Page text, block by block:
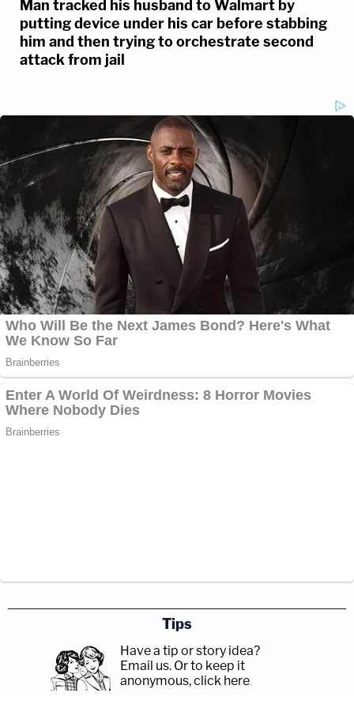
Reporters inside the Waukesha County
Courthouse say the courtroom was cleared
hearing for#DarrellBrooks, the man
convicted in the deadly Waukesha parade
crash.
pic.twitter.com/RHtXfoFZqE
— Law&Crime Network
(@LawCrimeNetwork) November 15, 2022
A written statement by the mother of KKK and
LLL, also read by a court staffer, said the sight of a
red or maroon SUV driving toward her these days
was re-traumatizing.
Brooks interrupted the proceeding to ask the
judge whether victim KKK was eight or nine years
"I can tell you, sitting on the stand that day, reliving
the horrific events, having him look in my direction,
brought up so many memories and emotions of
Man tracked his husband to Walmart by
putting device under his car before stabbing
him and then trying to orchestrate second
attack from jail
Tips
Have a tip or story idea?
Email us. Or to keep it
anonymous, click here.